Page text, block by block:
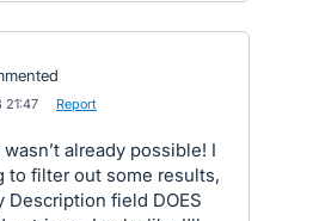
21:47 Report
already possible! I
to filter out some results,
Description field DOES